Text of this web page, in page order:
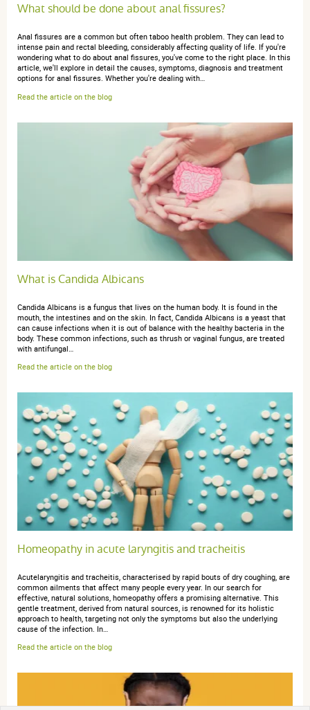
What should be done about anal fissures?
Anal fissures are a common but often taboo health problem. They can lead to
intense pain and rectal bleeding, considerably affecting quality of life. If you're
wondering what to do about anal fissures, you've come to the right place. In this
article, we'll explore in detail the causes, symptoms, diagnosis and treatment
options for anal fissures. Whether you're dealing with…
Read the article on the blog
What is Candida Albicans
Candida Albicans is a fungus that lives on the human body. It is found in the
mouth, the intestines and on the skin. In fact, Candida Albicans is a yeast that
can cause infections when it is out of balance with the healthy bacteria in the
body. These common infections, such as thrush or vaginal fungus, are treated
with antifungal…
Read the article on the blog
Homeopathy in acute laryngitis and tracheitis
Acutelaryngitis and tracheitis, characterised by rapid bouts of dry coughing, are
common ailments that affect many people every year. In our search for
effective, natural solutions, homeopathy offers a promising alternative. This
gentle treatment, derived from natural sources, is renowned for its holistic
approach to health, targeting not only the symptoms but also the underlying
cause of the infection. In…
Read the article on the blog